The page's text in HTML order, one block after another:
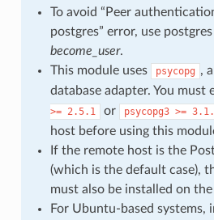
To avoid “Peer
postgres” error, use postgres
become_user.
This module uses
psycopg ,
database adapter. You must
>= 2.5.1 or psycopg3 >=
host before using this
If the remote host is the
(which is the default case),
must also be installed on
For Ubuntu-based systems,